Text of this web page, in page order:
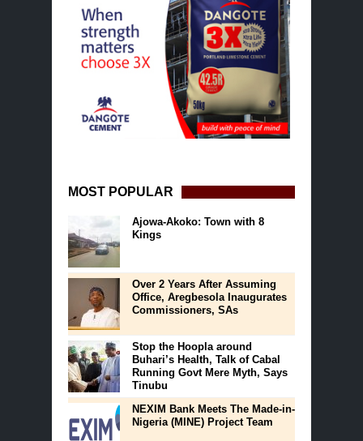
MOST POPULAR
Ajowa-Akoko: Town with 8
Kings
Over 2 Years After Assuming
Office, Aregbesola Inaugurates
Commissioners, SAs
Stop the Hoopla around
Buhari’s Health, Talk of Cabal
Running Govt Mere Myth, Says
Tinubu
NEXIM Bank Meets The Made-in-
Nigeria (MINE) Project Team